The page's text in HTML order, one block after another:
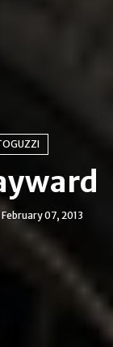
February 07, 2013